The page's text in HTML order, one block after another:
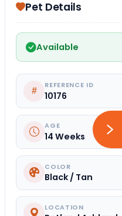
Pet Details
Available
REFERENCE ID
10176
AGE
14 Weeks
COLOR
Black / Tan
LOCATION